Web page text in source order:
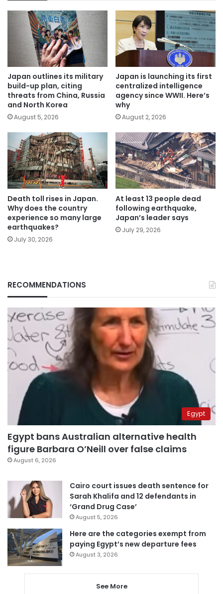
Japan outlines its military
build-up plan, citing
threats from China, Russia
and North Korea
August 5, 2026
Japan is launching its first
centralized intelligence
agency since WWII. Here’s
why
August 2, 2026
Death toll rises in Japan.
Why does the country
experience so many large
earthquakes?
July 30, 2026
At least 13 people dead
following earthquake,
Japan’s leader says
July 29, 2026
RECOMMENDATIONS
Egypt
Egypt bans Australian alternative health
figure Barbara O’Neill over false claims
August 6, 2026
Cairo court issues death sentence for
Sarah Khalifa and 12 defendants in
‘Grand Drug Case’
August 5, 2026
Here are the categories exempt from
paying Egypt’s new departure fees
August 3, 2026
See More